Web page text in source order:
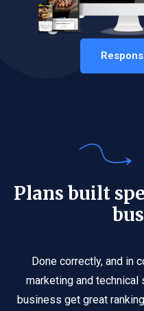
Plans built
Done correctly, and in
marketing and technical
business get great